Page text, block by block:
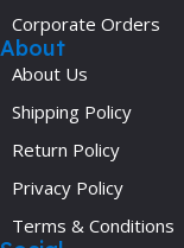
Corporate Orders
About
About Us
Shipping Policy
Return Policy
Privacy Policy
Terms & Conditions